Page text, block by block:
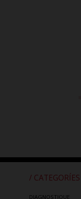
/ CATEGORÍES
DIAGNOSTIQUE